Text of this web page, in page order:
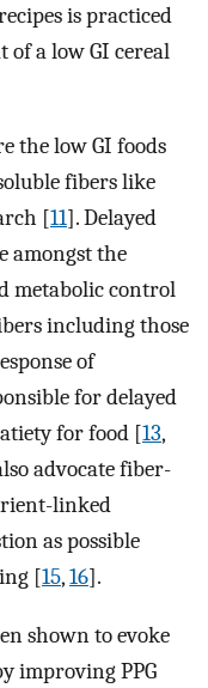
is practiced
a low GI cereal
the low GI foods
fibers like
[11]. Delayed
amongst the
metabolic control
including those
of
for delayed
for food [13,
advocate fiber-
linked
as possible
[15,16].
shown to evoke
improving PPG